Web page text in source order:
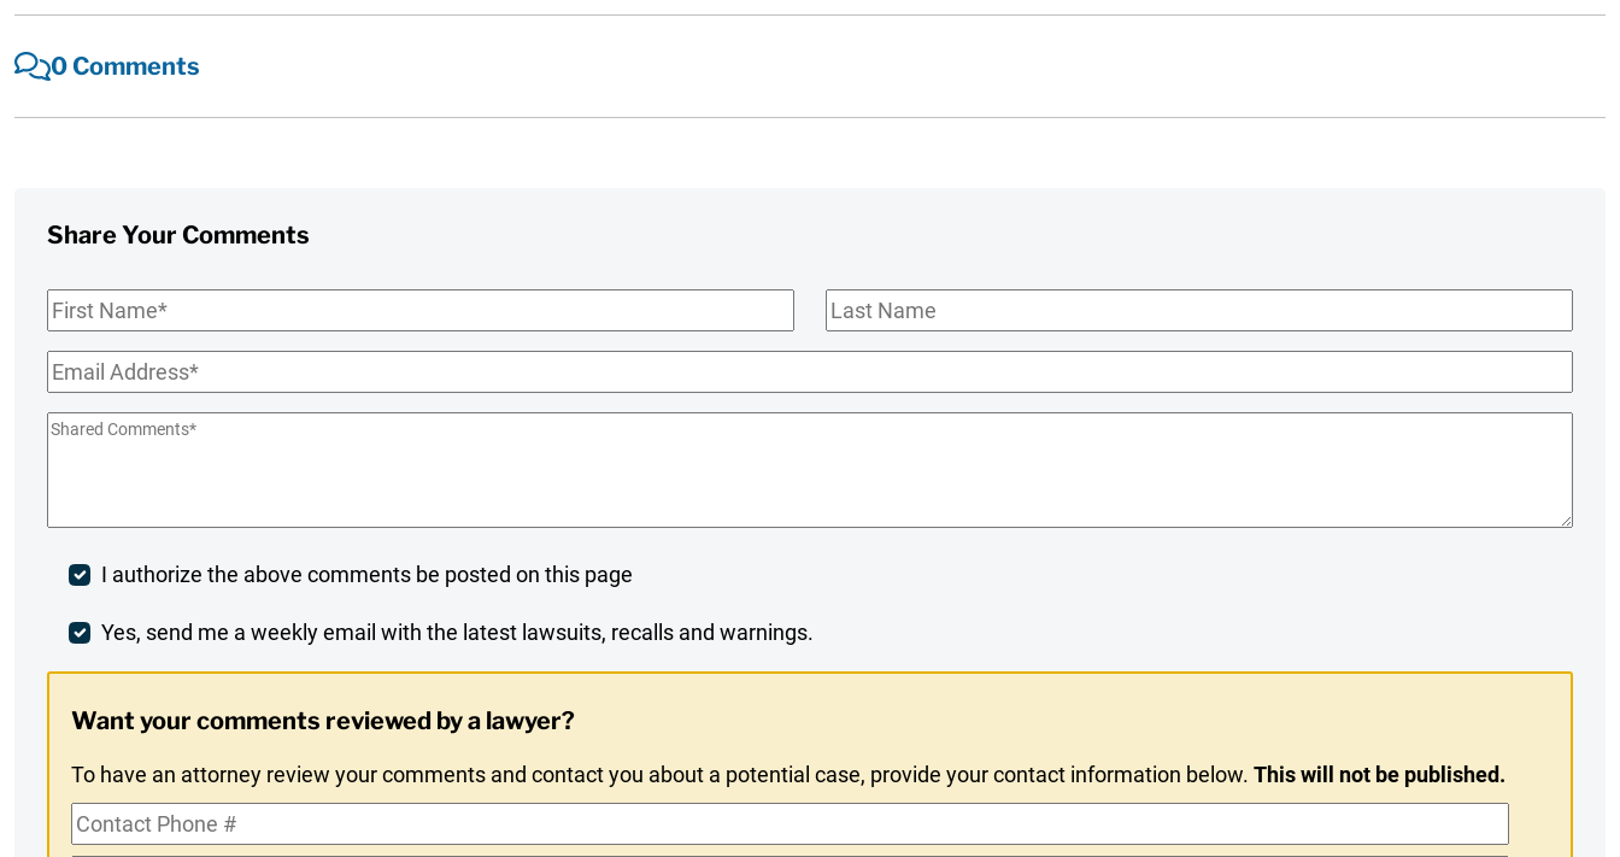
0 Comments
Share Your Comments
First
Last
Email*
Shared
Post
Comment
I authorize the above comments be posted on this page
Weekly
Opt-
In
Yes, send me a weekly email with the latest lawsuits, recalls and warnings.
Want your comments reviewed by a lawyer?
To have an attorney review your comments and contact you about a potential case, provide your contact information below.This will not be published.
Contact